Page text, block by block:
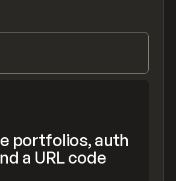
portfolios, auth
a URL code